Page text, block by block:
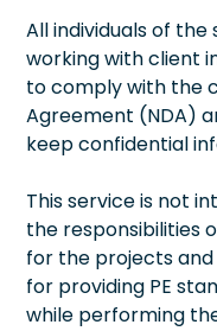
All individuals of
working with client
to comply with the
Agreement (NDA)
keep confidential
This service is not
the responsibilities
for the projects
for providing PE
while performing